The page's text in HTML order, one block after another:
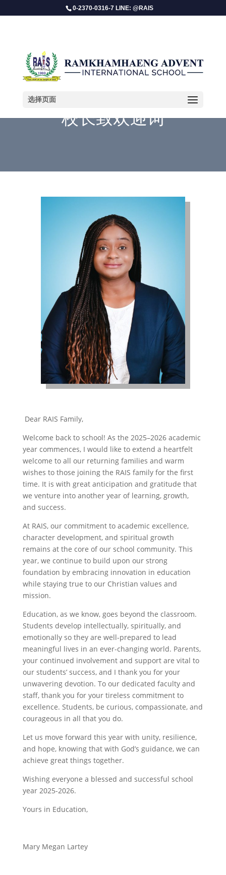
0-2370-0316-7 LINE: @RAIS
选择页面
校长致欢迎词
Dear RAIS Family,
Welcome back to school! As the 2025–2026 academic
year commences, I would like to extend a heartfelt
welcome to all our returning families and warm
wishes to those joining the RAIS family for the first
time. It is with great anticipation and gratitude that
we venture into another year of learning, growth,
and success.
At RAIS, our commitment to academic excellence,
character development, and spiritual growth
remains at the core of our school community. This
year, we continue to build upon our strong
foundation by embracing innovation in education
while staying true to our Christian values and
mission.
Education, as we know, goes beyond the classroom.
Students develop intellectually, spiritually, and
emotionally so they are well-prepared to lead
meaningful lives in an ever-changing world. Parents,
your continued involvement and support are vital to
our students’ success, and I thank you for your
unwavering devotion. To our dedicated faculty and
staff, thank you for your tireless commitment to
excellence. Students, be curious, compassionate, and
courageous in all that you do.
Let us move forward this year with unity, resilience,
and hope, knowing that with God’s guidance, we can
achieve great things together.
Wishing everyone a blessed and successful school
year 2025-2026.
Yours in Education,
Mary Megan Lartey